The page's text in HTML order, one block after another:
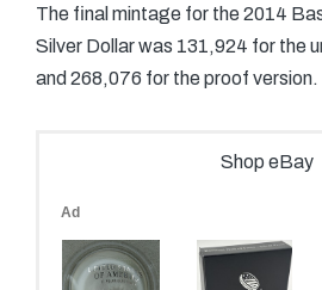
The final mintage for the 2014
Silver Dollar was 131,924 for the
and 268,076 for the proof version.